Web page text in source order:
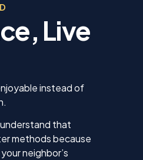
Live
instead of
that
methods because
neighbor’s